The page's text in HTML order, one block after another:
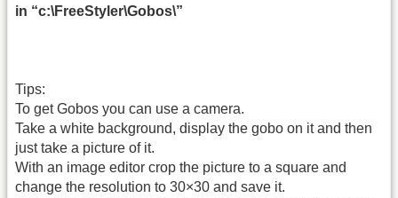
in “c:\FreeStyler\Gobos\”
Tips:
To get Gobos you can use a camera.
Take a white background, display the gobo on it and then
just take a picture of it.
With an image editor crop the picture to a square and
change the resolution to 30×30 and save it.